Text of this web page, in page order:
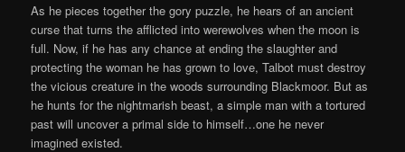
As he pieces together the gory puzzle, he hears of an ancient
curse that turns the afflicted into werewolves when the moon is
full. Now, if he has any chance at ending the slaughter and
protecting the woman he has grown to love, Talbot must destroy
the vicious creature in the woods surrounding Blackmoor. But as
he hunts for the nightmarish beast, a simple man with a tortured
past will uncover a primal side to himself…one he never
imagined existed.